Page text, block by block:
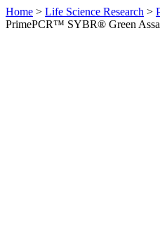
Home > Life Science Research >
PrimePCR™ SYBR® Green